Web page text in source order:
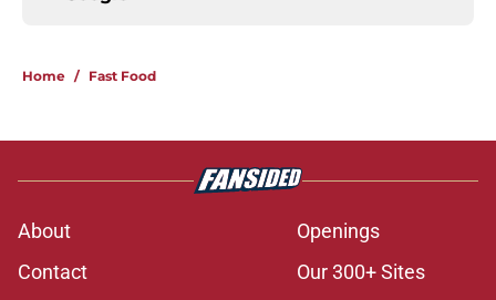
Home / Fast Food
About
Openings
Contact
Our 300+ Sites